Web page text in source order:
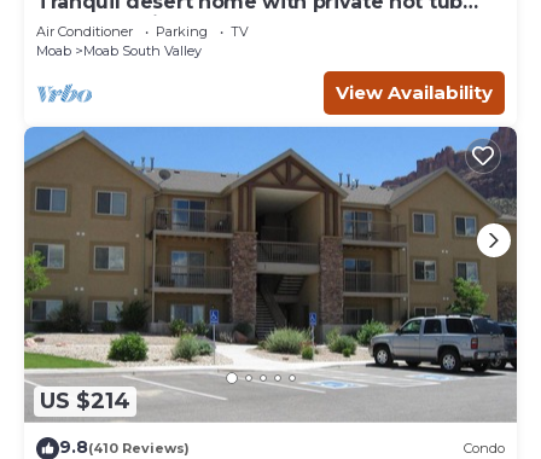
and great views - close to Arches
Air Conditioner Parking
TV
Moab
Moab South Valley
View Availability
US $214
9.8(410 Reviews) Condo